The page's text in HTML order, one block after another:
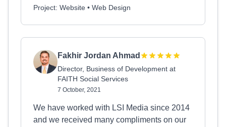
Project: Website • Web Design
Fakhir Jordan Ahmad
Director, Business of Development at
FAITH Social Services
7 October, 2021
We have worked with LSI Media since 2014
and we received many compliments on our